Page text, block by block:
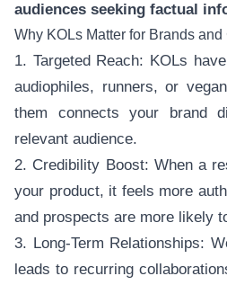
audiences seeking factual
Why KOLs Matter for Brands and
1. Targeted Reach: KOLs
audiophiles, runners, or
them connects your brand
relevant audience.
2. Credibility Boost: When a
your product, it feels more
and prospects are more likely
3. Long-Term Relationships:
leads to recurring